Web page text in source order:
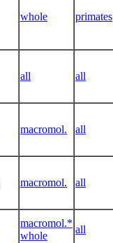
whole primates
all all
macromol. all
macromol. all
macromol.*
whole
all